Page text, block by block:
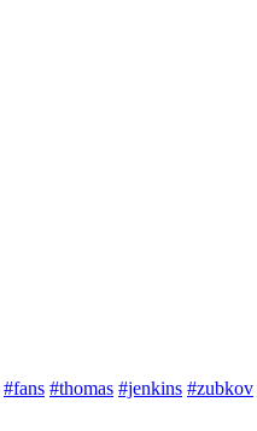
#fans #thomas #jenkins #zubkov